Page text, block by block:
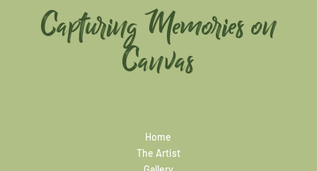
Capturing Memories on
Canvas
Home
The Artist